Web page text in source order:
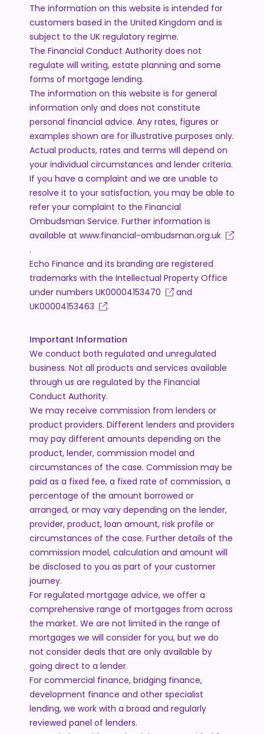
The information on this website is intended for
customers based in the United Kingdom and is
subject to the UK regulatory regime.
The Financial Conduct Authority does not
regulate will writing, estate planning and some
forms of mortgage lending.
The information on this website is for general
information only and does not constitute
personal financial advice. Any rates, figures or
examples shown are for illustrative purposes only.
Actual products, rates and terms will depend on
your individual circumstances and lender criteria.
If you have a complaint and we are unable to
resolve it to your satisfaction, you may be able to
refer your complaint to the Financial
Ombudsman Service. Further information is
available at www.financial-ombudsman.org.uk
.
Echo Finance and its branding are registered
trademarks with the Intellectual Property Office
under numbers UK00004153470
and
UK00004153463
.
Important Information
We conduct both regulated and unregulated
business. Not all products and services available
through us are regulated by the Financial
Conduct Authority.
We may receive commission from lenders or
product providers. Different lenders and providers
may pay different amounts depending on the
product, lender, commission model and
circumstances of the case. Commission may be
paid as a fixed fee, a fixed rate of commission, a
percentage of the amount borrowed or
arranged, or may vary depending on the lender,
provider, product, loan amount, risk profile or
circumstances of the case. Further details of the
commission model, calculation and amount will
be disclosed to you as part of your customer
journey.
For regulated mortgage advice, we offer a
comprehensive range of mortgages from across
the market. We are not limited in the range of
mortgages we will consider for you, but we do
not consider deals that are only available by
going direct to a lender.
For commercial finance, bridging finance,
development finance and other specialist
lending, we work with a broad and regularly
reviewed panel of lenders.